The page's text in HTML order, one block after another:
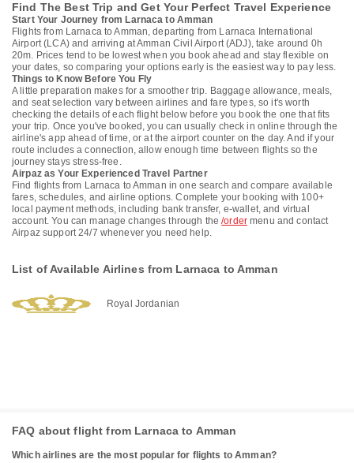
Find The Best Trip and Get Your Perfect Travel Experience
Start Your Journey from Larnaca to Amman
Flights from Larnaca to Amman, departing from Larnaca International
Airport (LCA) and arriving at Amman Civil Airport (ADJ), take around 0h
20m. Prices tend to be lowest when you book ahead and stay flexible on
your dates, so comparing your options early is the easiest way to pay less.
Things to Know Before You Fly
A little preparation makes for a smoother trip. Baggage allowance, meals,
and seat selection vary between airlines and fare types, so it's worth
checking the details of each flight below before you book the one that fits
your trip. Once you've booked, you can usually check in online through the
airline's app ahead of time, or at the airport counter on the day. And if your
route includes a connection, allow enough time between flights so the
journey stays stress-free.
Airpaz as Your Experienced Travel Partner
Find flights from Larnaca to Amman in one search and compare available
fares, schedules, and airline options. Complete your booking with 100+
local payment methods, including bank transfer, e-wallet, and virtual
account. You can manage changes through the/order menu and contact
Airpaz support 24/7 whenever you need help.
List of Available Airlines from Larnaca to Amman
Royal Jordanian
FAQ about flight from Larnaca to Amman
Which airlines are the most popular for flights to Amman?